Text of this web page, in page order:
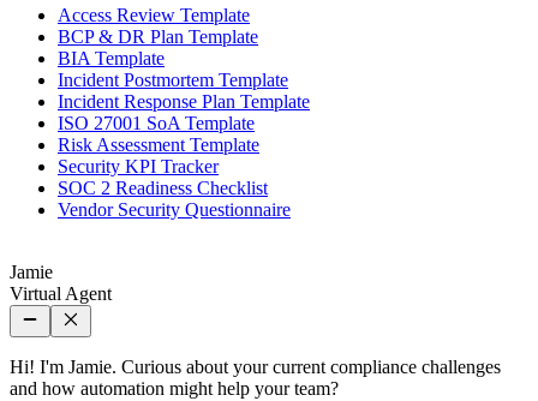
Access Review Template
BCP & DR Plan Template
BIA Template
Incident Postmortem Template
Incident Response Plan Template
ISO 27001 SoA Template
Risk Assessment Template
Security KPI Tracker
SOC 2 Readiness Checklist
Vendor Security Questionnaire
Jamie
Virtual Agent
Hi! I'm Jamie. Curious about your current compliance challenges
and how automation might help your team?